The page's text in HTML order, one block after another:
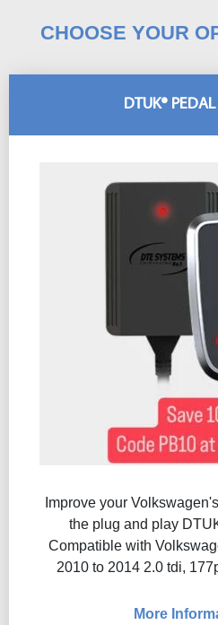
DTUK®
Improve your
the plug and play
Compatible with
2010 to 2014 2.0 tdi,
More
CHOOSE YOUR